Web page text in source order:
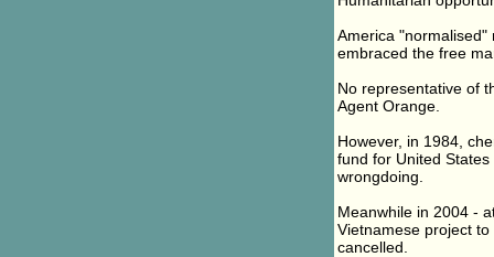
America "normalised"
embraced the free
No representative of
Agent Orange.
However, in 1984,
fund for United
wrongdoing.
Meanwhile in 2004 -
Vietnamese project
cancelled.